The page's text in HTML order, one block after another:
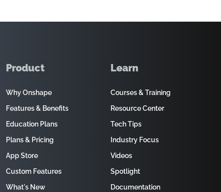
Product
Why Onshape
Features & Benefits
Education Plans
Plans & Pricing
App Store
Custom Features
What's New
Learn
Courses & Training
Resource Center
Tech Tips
Industry Focus
Videos
Spotlight
Documentation